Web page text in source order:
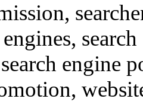
engine